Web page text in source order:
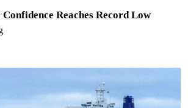
Reaches Record Low